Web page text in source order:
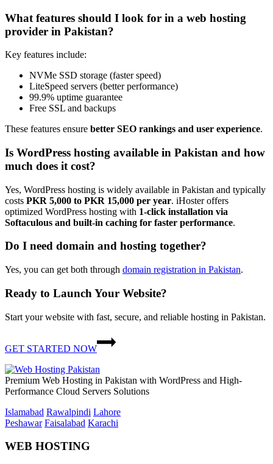
What features should I look for in a web hosting
provider in Pakistan?
Key features include:
NVMe SSD storage (faster speed)
LiteSpeed servers (better performance)
99.9% uptime guarantee
Free SSL and backups
These features ensure better SEO rankings and user experience.
Is WordPress hosting available in Pakistan and how
much does it cost?
Yes, WordPress hosting is widely available in Pakistan and typically
costs PKR 5,000 to PKR 15,000 per year. iHoster offers
optimized WordPress hosting with 1-click installation via
Softaculous and built-in caching for faster performance.
Do I need domain and hosting together?
Yes, you can get both through domain registration in Pakistan.
Ready to Launch Your Website?
Start your website with fast, secure, and reliable hosting in Pakistan.
GET STARTED NOW
Premium Web Hosting in Pakistan with WordPress and High-
Performance Cloud Servers Solutions
Islamabad Rawalpindi Lahore
Peshawar Faisalabad Karachi
WEB HOSTING